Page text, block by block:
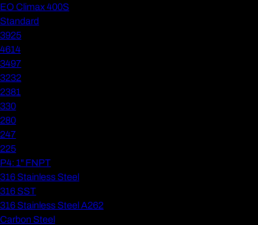
EO Climax 400S
Standard
3925
4614
3497
3232
2381
330
280
247
225
P4: 1" FNPT
316 Stainless Steel
316 SST
316 Stainless Steel A262
Carbon Steel